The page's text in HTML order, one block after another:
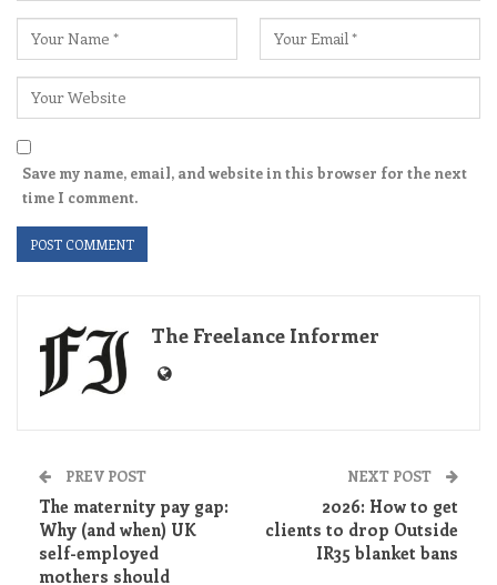
Save my name, email, and website in this browser for the next
time I comment.
The Freelance Informer
PREV POST
The maternity pay gap:
Why (and when) UK
self-employed
mothers should
NEXT POST
2026: How to get
clients to drop Outside
IR35 blanket bans